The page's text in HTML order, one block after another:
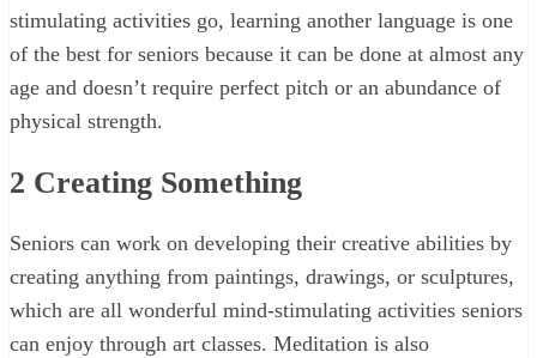
stimulating activities go, learning another language is one
of the best for seniors because it can be done at almost any
age and doesn’t require perfect pitch or an abundance of
physical strength.
2 Creating Something
Seniors can work on developing their creative abilities by
creating anything from paintings, drawings, or sculptures,
which are all wonderful mind-stimulating activities seniors
can enjoy through art classes. Meditation is also